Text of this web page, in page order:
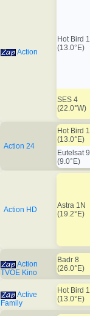
Action
Hot Bird
(13.0°E)
SES 4
(22.0°W)
Action 24
Hot Bird
(13.0°E)
Eutelsat
(9.0°E)
Action HD
Astra 1N
(19.2°E)
Action
TVOE Kino
Badr 8
(26.0°E)
Active
Family
Hot Bird
(13.0°E)